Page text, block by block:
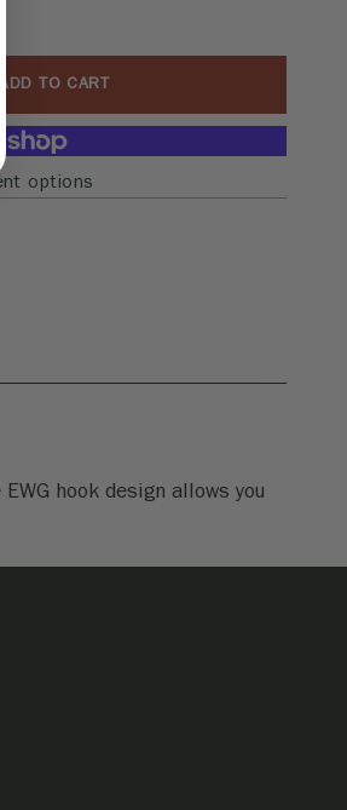
ADD TO CART
options
hook design allows you